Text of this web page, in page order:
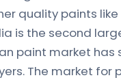
quality paints
is the second
paint market
The market for